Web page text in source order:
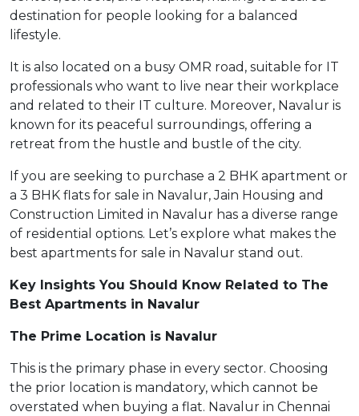
destination for people looking for a balanced
lifestyle.
It is also located on a busy OMR road, suitable for IT
professionals who want to live near their workplace
and related to their IT culture. Moreover, Navalur is
known for its peaceful surroundings, offering a
retreat from the hustle and bustle of the city.
If you are seeking to purchase a 2 BHK apartment or
a 3 BHK flats for sale in Navalur, Jain Housing and
Construction Limited in Navalur has a diverse range
of residential options. Let’s explore what makes the
best apartments for sale in Navalur stand out.
Key Insights You Should Know Related to The
Best Apartments in Navalur
The Prime Location is Navalur
This is the primary phase in every sector. Choosing
the prior location is mandatory, which cannot be
overstated when buying a flat. Navalur in Chennai